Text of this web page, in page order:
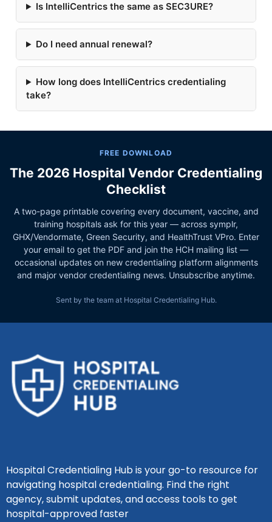
Is IntelliCentrics the same as SEC3URE?
Do I need annual renewal?
How long does IntelliCentrics credentialing
take?
FREE DOWNLOAD
The 2026 Hospital Vendor Credentialing
Checklist
A two-page printable covering every document, vaccine, and
training hospitals ask for this year — across symplr,
GHX/Vendormate, Green Security, and HealthTrust VPro. Enter
your email to get the PDF and join the HCH mailing list —
occasional updates on new credentialing platform alignments
and major vendor credentialing news. Unsubscribe anytime.
Sent by the team at Hospital Credentialing Hub.
Hospital Credentialing Hub is your go-to resource for
navigating hospital credentialing. Find the right
agency, submit updates, and access tools to get
hospital-approved faster